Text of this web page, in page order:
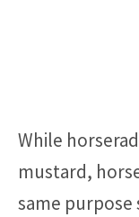
While
mustard,
same